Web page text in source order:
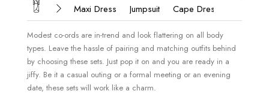
Maxi Dress Jumpsuit Cape Dress
Modest co-ords are in-trend and look flattering on all body
types. Leave the hassle of pairing and matching outfits behind
by choosing these sets. Just pop it on and you are ready in a
jiffy. Be it a casual outing or a formal meeting or an evening
date, these sets will work like a charm.